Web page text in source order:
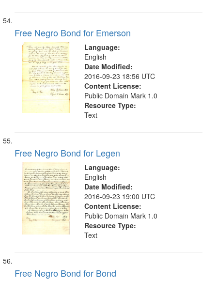
Free Negro Bond for Emerson
Language:
English
Date Modified:
2016-09-23 18:56 UTC
Content License:
Public Domain Mark 1.0
Resource Type:
Text
Free Negro Bond for Legen
Language:
English
Date Modified:
2016-09-23 19:00 UTC
Content License:
Public Domain Mark 1.0
Resource Type:
Text
Free Negro Bond for Bond